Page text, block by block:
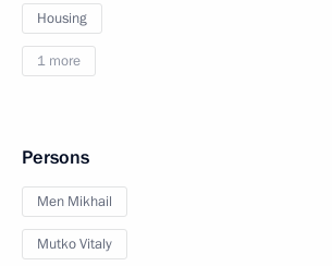
Housing
1 more
Persons
Men Mikhail
Mutko Vitaly